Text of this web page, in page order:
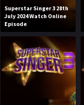
Superstar Singer 3 28th
July 2024 Watch Online
Episode